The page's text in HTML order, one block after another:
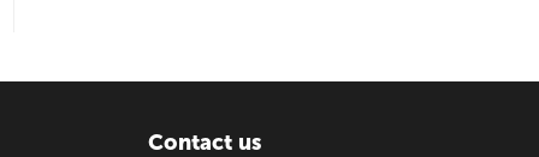
Contact us